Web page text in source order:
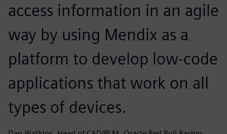
access information in an agile
way by using Mendix as a
platform to develop low-code
applications that work on all
types of devices.